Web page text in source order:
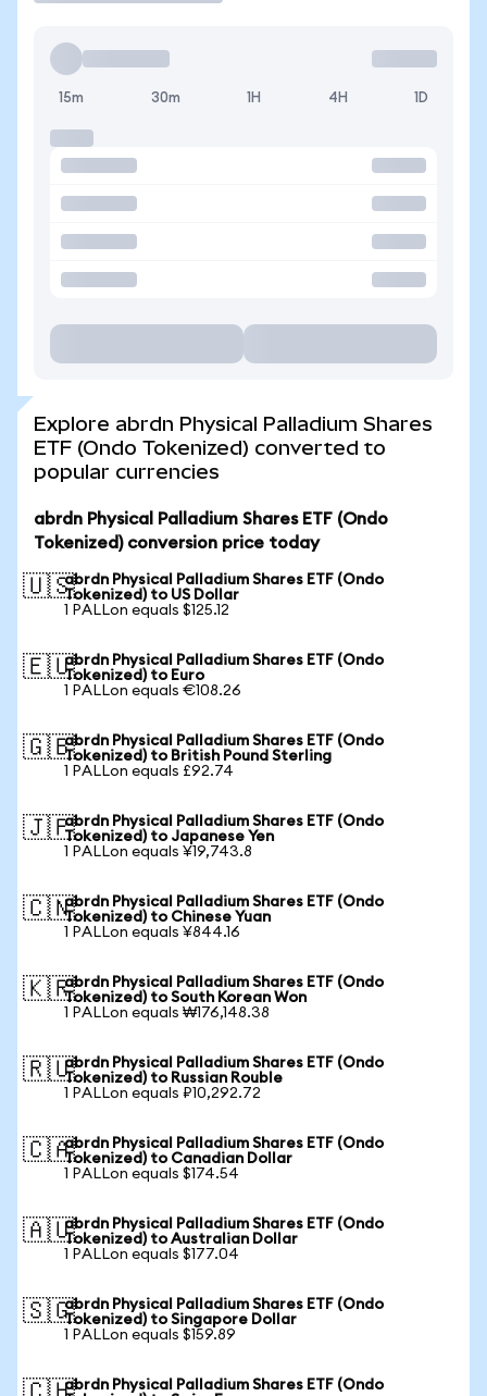
15m 30m 1H 4H 1D
Explore abrdn Physical Palladium Shares
ETF (Ondo Tokenized) converted to
popular currencies
abrdn Physical Palladium Shares ETF (Ondo
Tokenized) conversion price today
🇺🇸abrdn Physical Palladium Shares ETF (Ondo
Tokenized) to US Dollar
1 PALLon equals $125.12
🇪🇺abrdn Physical Palladium Shares ETF (Ondo
Tokenized) to Euro
1 PALLon equals €108.26
🇬🇧abrdn Physical Palladium Shares ETF (Ondo
Tokenized) to British Pound Sterling
1 PALLon equals £92.74
🇯🇵abrdn Physical Palladium Shares ETF (Ondo
Tokenized) to Japanese Yen
1 PALLon equals ¥19,743.8
🇨🇳abrdn Physical Palladium Shares ETF (Ondo
Tokenized) to Chinese Yuan
1 PALLon equals ¥844.16
🇰🇷abrdn Physical Palladium Shares ETF (Ondo
Tokenized) to South Korean Won
1 PALLon equals ₩176,148.38
🇷🇺abrdn Physical Palladium Shares ETF (Ondo
Tokenized) to Russian Rouble
1 PALLon equals ₽10,292.72
🇨🇦abrdn Physical Palladium Shares ETF (Ondo
Tokenized) to Canadian Dollar
1 PALLon equals $174.54
🇦🇺abrdn Physical Palladium Shares ETF (Ondo
Tokenized) to Australian Dollar
1 PALLon equals $177.04
🇸🇬abrdn Physical Palladium Shares ETF (Ondo
Tokenized) to Singapore Dollar
1 PALLon equals $159.89
abrdn Physical Palladium Shares ETF (Ondo